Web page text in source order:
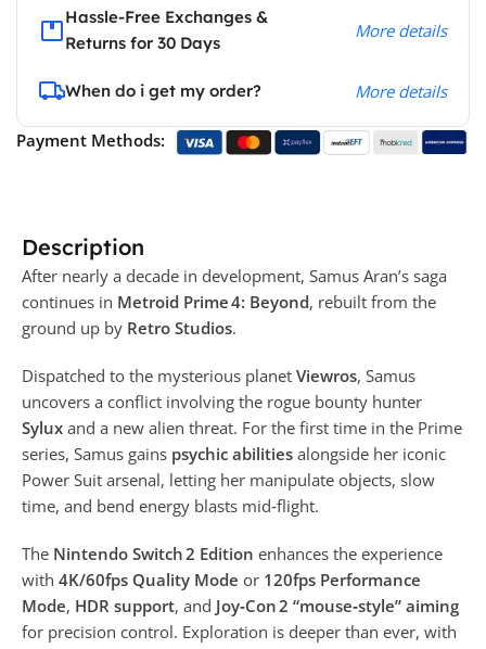
Hassle-Free Exchanges &
Returns for 30 Days
More details
When do i get my order? More details
Payment Methods:
Description
After nearly a decade in development, Samus Aran’s saga
continues in Metroid Prime 4: Beyond, rebuilt from the
ground up by Retro Studios.
Dispatched to the mysterious planet Viewros, Samus
uncovers a conflict involving the rogue bounty hunter
Sylux and a new alien threat. For the first time in the Prime
series, Samus gains psychic abilities alongside her iconic
Power Suit arsenal, letting her manipulate objects, slow
time, and bend energy blasts mid‑flight.
The Nintendo Switch 2 Edition enhances the experience
with 4K/60fps Quality Mode or 120fps Performance
Mode, HDR support, and Joy‑Con 2 “mouse‑style” aiming
for precision control. Exploration is deeper than ever, with